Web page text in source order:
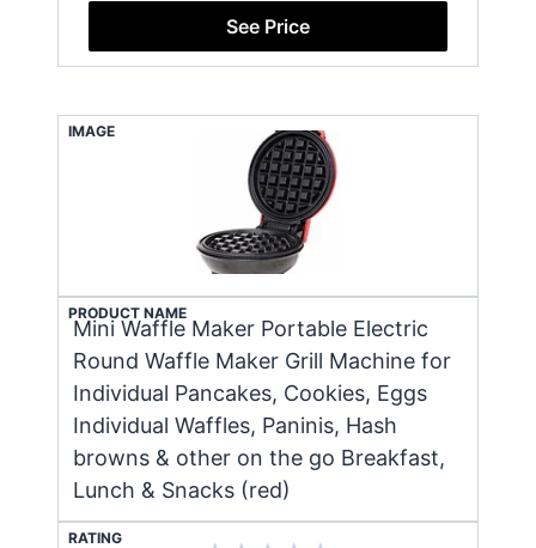
See Price
IMAGE
PRODUCT NAME
Mini Waffle Maker Portable Electric
Round Waffle Maker Grill Machine for
Individual Pancakes, Cookies, Eggs
Individual Waffles, Paninis, Hash
browns & other on the go Breakfast,
Lunch & Snacks (red)
RATING